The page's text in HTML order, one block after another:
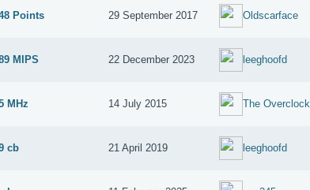
Points 29 September 2017 Oldscarface
MIPS 22 December 2023 leeghoofd
MHz 14 July 2015 The
cb 21 April 2019 leeghoofd